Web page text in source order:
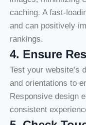
caching. A fast-
and can positively
rankings.
4. Ensure
Test your website’s
and orientations to
Responsive design
consistent